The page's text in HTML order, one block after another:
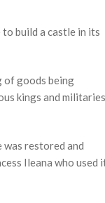
build a castle in its
of goods being
kings and militaries
was restored and
Ileana who used